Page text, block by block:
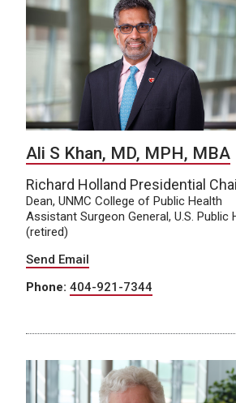
Ali S Khan, MD, MPH, MBA
Richard Holland Presidential
Dean, UNMC College of Public Health
Assistant Surgeon General, U.S. Public
(retired)
Send Email
Phone: 404-921-7344